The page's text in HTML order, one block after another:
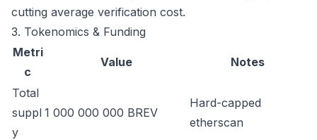
cutting average verification cost.
3. Tokenomics & Funding
Metri
c
Value Notes
Total
suppl
y
1 000 000 000 BREV
Hard-capped
etherscan